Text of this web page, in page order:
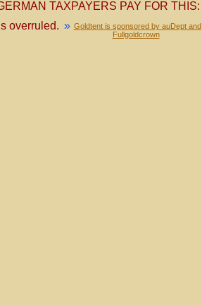
TAXPAYERS PAY FOR THIS:
overruled. » Goldtent is sponsored by auDept and
Fullgoldcrown